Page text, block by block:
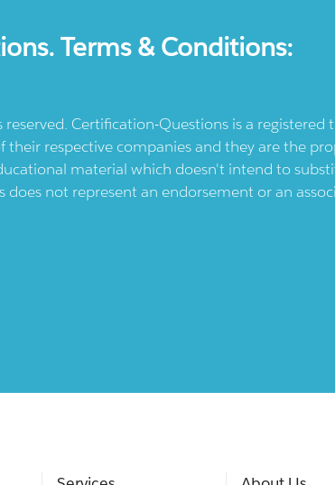
Terms & Conditions:
Certification-Questions is a
respective companies and they are the
material which doesn't intend to
does not represent an endorsement or an